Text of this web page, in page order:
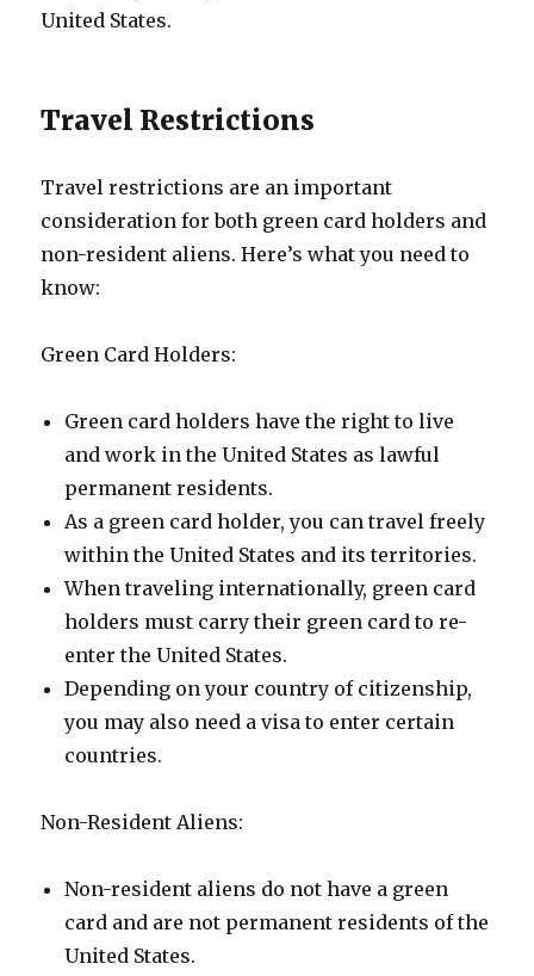
United States.
Travel Restrictions
Travel restrictions are an important
consideration for both green card holders and
non-resident aliens. Here’s what you need to
know:
Green Card Holders:
Green card holders have the right to live
and work in the United States as lawful
permanent residents.
As a green card holder, you can travel freely
within the United States and its territories.
When traveling internationally, green card
holders must carry their green card to re-
enter the United States.
Depending on your country of citizenship,
you may also need a visa to enter certain
countries.
Non-Resident Aliens:
Non-resident aliens do not have a green
card and are not permanent residents of the
United States.